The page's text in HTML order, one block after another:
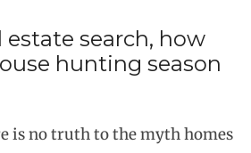
estate search, how
hunting season
is no truth to the myth homes